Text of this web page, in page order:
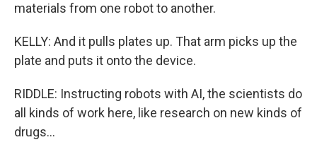
materials from one robot to another.
KELLY: And it pulls plates up. That arm picks up the
plate and puts it onto the device.
RIDDLE: Instructing robots with AI, the scientists do
all kinds of work here, like research on new kinds of
drugs...